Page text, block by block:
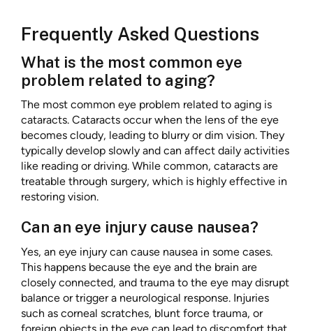
Frequently Asked Questions
What is the most common eye
problem related to aging?
The most common eye problem related to aging is
cataracts. Cataracts occur when the lens of the eye
becomes cloudy, leading to blurry or dim vision. They
typically develop slowly and can affect daily activities
like reading or driving. While common, cataracts are
treatable through surgery, which is highly effective in
restoring vision.
Can an eye injury cause nausea?
Yes, an eye injury can cause nausea in some cases.
This happens because the eye and the brain are
closely connected, and trauma to the eye may disrupt
balance or trigger a neurological response. Injuries
such as corneal scratches, blunt force trauma, or